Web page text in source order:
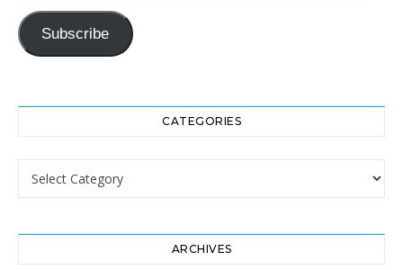
Subscribe
CATEGORIES
ARCHIVES